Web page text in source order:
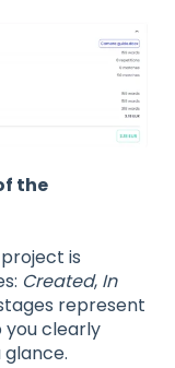
the
is
Created, In
represent
clearly